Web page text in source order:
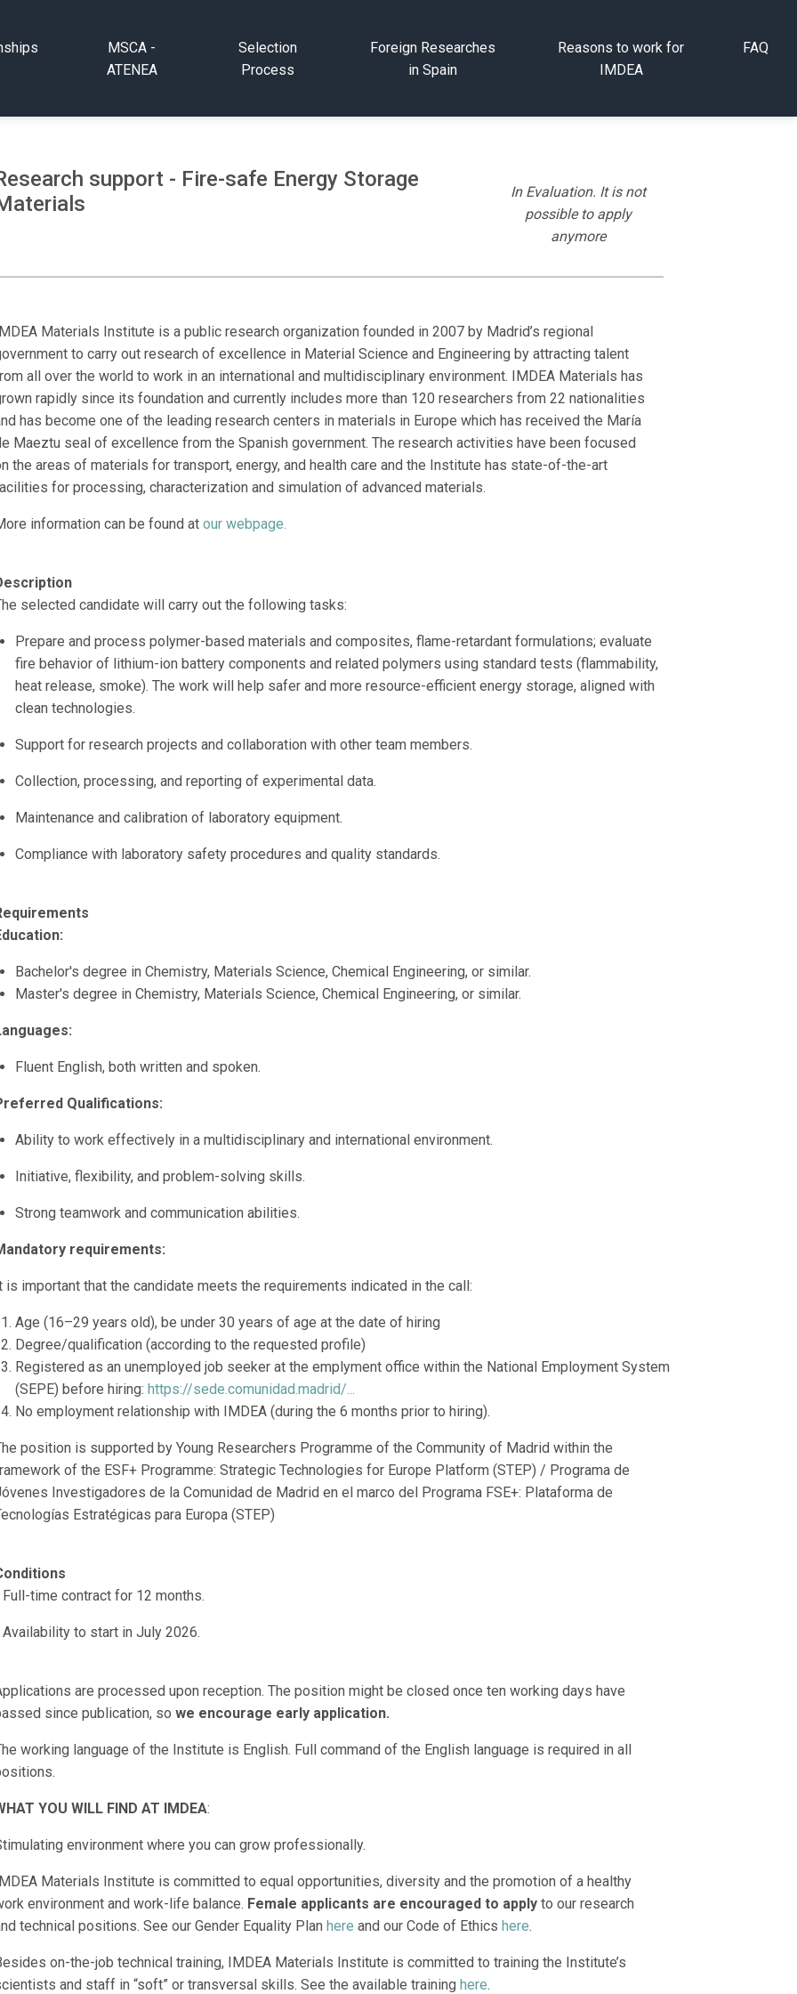
MSCA -
ATENEA
Selection
Process
Foreign Researches
in Spain
Reasons to work for
IMDEA
FAQ
support - Fire-safe Energy Storage
In Evaluation. It is not
possible to apply
anymore
Materials Institute is a public research organization founded in 2007 by Madrid’s regional
to carry out research of excellence in Material Science and Engineering by attracting talent
all over the world to work in an international and multidisciplinary environment. IMDEA Materials has
rapidly since its foundation and currently includes more than 120 researchers from 22 nationalities
has become one of the leading research centers in materials in Europe which has received the María
Maeztu seal of excellence from the Spanish government. The research activities have been focused
the areas of materials for transport, energy, and health care and the Institute has state-of-the-art
for processing, characterization and simulation of advanced materials.
information can be found at our webpage.
selected candidate will carry out the following tasks:
Prepare and process polymer-based materials and composites, flame-retardant formulations; evaluate
fire behavior of lithium-ion battery components and related polymers using standard tests (flammability,
heat release, smoke). The work will help safer and more resource-efficient energy storage, aligned with
clean technologies.
Support for research projects and collaboration with other team members.
Collection, processing, and reporting of experimental data.
Maintenance and calibration of laboratory equipment.
Compliance with laboratory safety procedures and quality standards.
Bachelor's degree in Chemistry, Materials Science, Chemical Engineering, or similar.
Master's degree in Chemistry, Materials Science, Chemical Engineering, or similar.
Fluent English, both written and spoken.
Qualifications:
Ability to work effectively in a multidisciplinary and international environment.
Initiative, flexibility, and problem-solving skills.
Strong teamwork and communication abilities.
requirements:
is important that the candidate meets the requirements indicated in the call:
Age (16–29 years old), be under 30 years of age at the date of hiring
Degree/qualification (according to the requested profile)
Registered as an unemployed job seeker at the emplyment office within the National Employment System
(SEPE) before hiring: https://sede.comunidad.madrid/...
No employment relationship with IMDEA (during the 6 months prior to hiring).
position is supported by Young Researchers Programme of the Community of Madrid within the
of the ESF+ Programme: Strategic Technologies for Europe Platform (STEP) / Programa de
Investigadores de la Comunidad de Madrid en el marco del Programa FSE+: Plataforma de
Estratégicas para Europa (STEP)
time contract for 12 months.
to start in July 2026.
are processed upon reception. The position might be closed once ten working days have
since publication, so we encourage early application.
working language of the Institute is English. Full command of the English language is required in all
YOU WILL FIND AT IMDEA:
environment where you can grow professionally.
Materials Institute is committed to equal opportunities, diversity and the promotion of a healthy
environment and work-life balance. Female applicants are encouraged to apply to our research
technical positions. See our Gender Equality Plan here and our Code of Ethics here.
on-the-job technical training, IMDEA Materials Institute is committed to training the Institute’s
and staff in “soft” or transversal skills. See the available training here.